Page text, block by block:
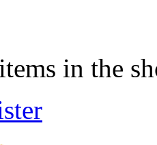
in the